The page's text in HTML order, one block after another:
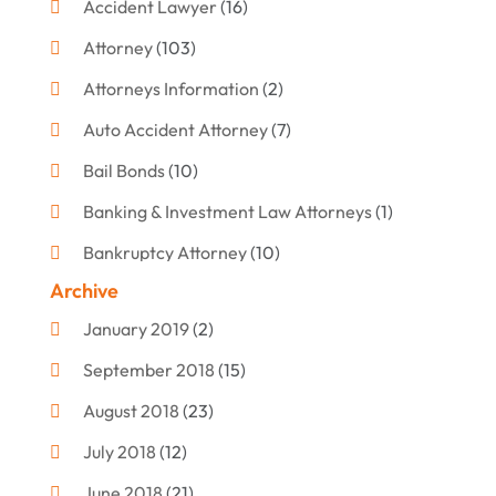
Accident Lawyer(16)
Attorney(103)
Attorneys Information (2)
Auto Accident Attorney(7)
Bail Bonds(10)
Banking & Investment Law Attorneys(1)
Bankruptcy Attorney(10)
Bankruptcy Lawyer
Criminal Attorney
Criminal Law(7)
Debt Settlement
Defense Attorney
Archive
January 2019(2)
September 2018 (15)
August 2018 (23)
July 2018 (12)